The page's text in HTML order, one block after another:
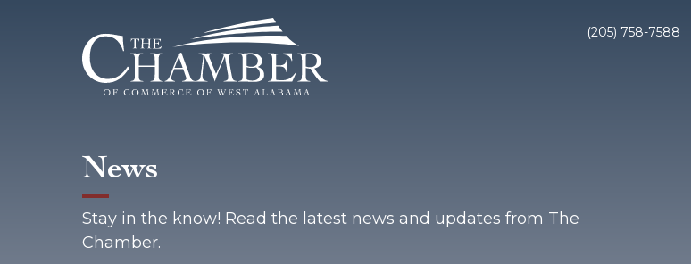
News
Stay in the know! Read the latest news and updates from The
Chamber.
(205) 758-7588